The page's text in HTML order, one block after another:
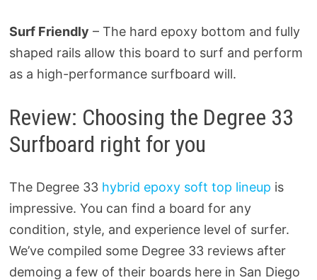
Surf Friendly – The hard epoxy bottom and fully
shaped rails allow this board to surf and perform
as a high-performance surfboard will.
Review: Choosing the Degree 33
Surfboard right for you
The Degree 33 hybrid epoxy soft top lineup is
impressive. You can find a board for any
condition, style, and experience level of surfer.
We’ve compiled some Degree 33 reviews after
demoing a few of their boards here in San Diego